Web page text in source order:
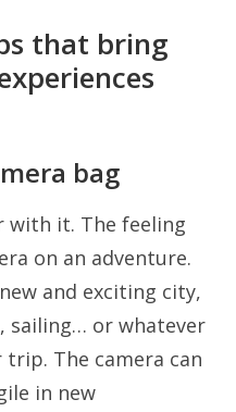
that bring
bag
with it. The feeling
on an adventure.
and exciting city,
sailing… or whatever
The camera can
in new